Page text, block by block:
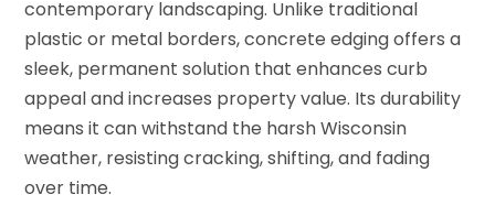
contemporary landscaping. Unlike traditional
plastic or metal borders, concrete edging offers a
sleek, permanent solution that enhances curb
appeal and increases property value. Its durability
means it can withstand the harsh Wisconsin
weather, resisting cracking, shifting, and fading
over time.